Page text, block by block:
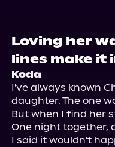
Loving her
lines make it
Koda
I've always known
daughter. The one
But when I find her
One night together,
I said it wouldn't